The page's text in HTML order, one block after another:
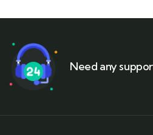
Need any